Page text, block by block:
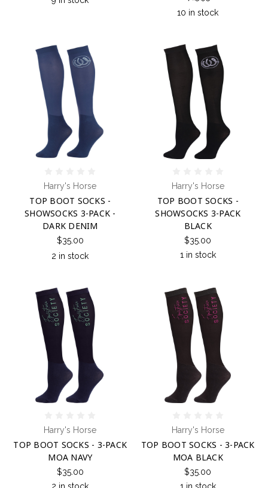
10 in stock
Harry's Horse
TOP BOOT SOCKS -
SHOWSOCKS 3-PACK -
DARK DENIM
$35.00
2 in stock
Harry's Horse
TOP BOOT SOCKS -
SHOWSOCKS 3-PACK
BLACK
$35.00
1 in stock
Harry's Horse
TOP BOOT SOCKS - 3-PACK
MOA NAVY
$35.00
Harry's Horse
TOP BOOT SOCKS - 3-PACK
MOA BLACK
$35.00